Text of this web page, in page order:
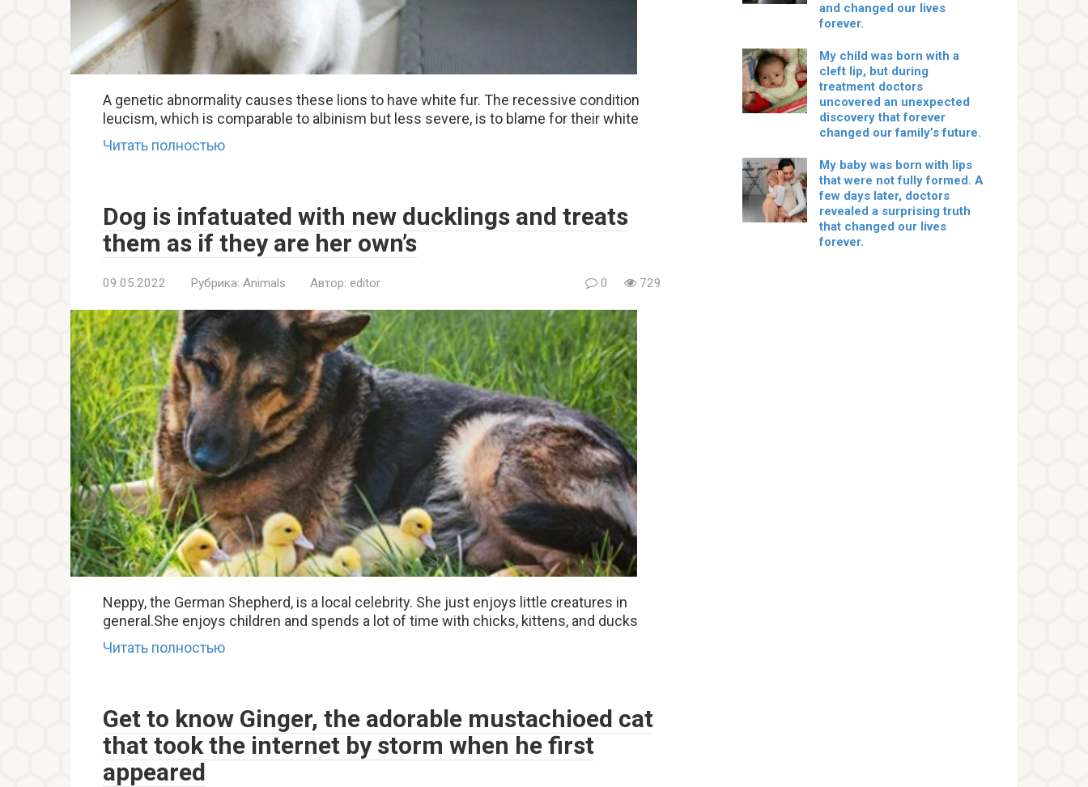
A genetic abnormality causes these lions to have white fur. The recessive condition
leucism, which is comparable to albinism but less severe, is to blame for their white
Читать полностью
Dog is infatuated with new ducklings and treats
them as if they are her own’s
09.05.2022 Рубрика: Animals Автор: editor 0 729
Neppy, the German Shepherd, is a local celebrity. She just enjoys little creatures in
general.She enjoys children and spends a lot of time with chicks, kittens, and ducks
Читать полностью
Get to know Ginger, the adorable mustachioed cat
that took the internet by storm when he first
appeared
and changed our lives
forever.
My child was born with a
cleft lip, but during
treatment doctors
uncovered an unexpected
discovery that forever
changed our family’s future.
My baby was born with lips
that were not fully formed. A
few days later, doctors
revealed a surprising truth
that changed our lives
forever.